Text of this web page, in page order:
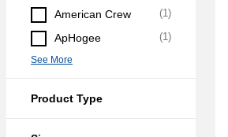
American Crew (1)
ApHogee (1)
See More
Product Type